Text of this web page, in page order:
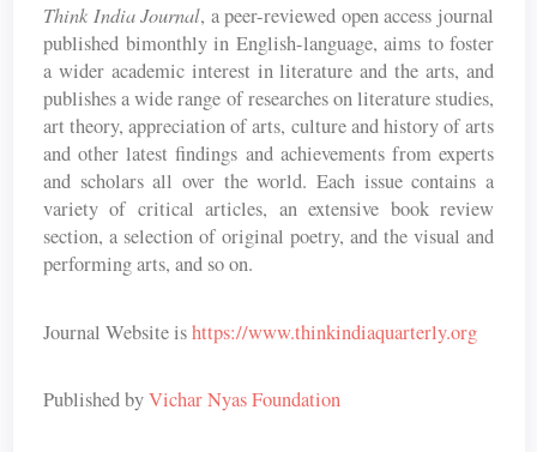
Think India Journal, a peer-reviewed open access journal
published bimonthly in English-language, aims to foster
a wider academic interest in literature and the arts, and
publishes a wide range of researches on literature studies,
art theory, appreciation of arts, culture and history of arts
and other latest findings and achievements from experts
and scholars all over the world. Each issue contains a
variety of critical articles, an extensive book review
section, a selection of original poetry, and the visual and
performing arts, and so on.
Journal Website ishttps://www.thinkindiaquarterly.org
Published byVichar Nyas Foundation